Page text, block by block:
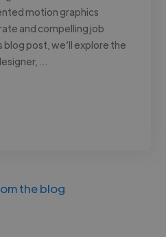
motion graphics
and compelling job
blog post, we’ll explore the
…
the blog